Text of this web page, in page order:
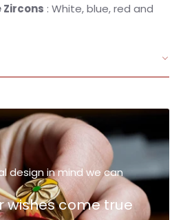
Zircons : White, blue, red and
design in mind we can
wishes come true